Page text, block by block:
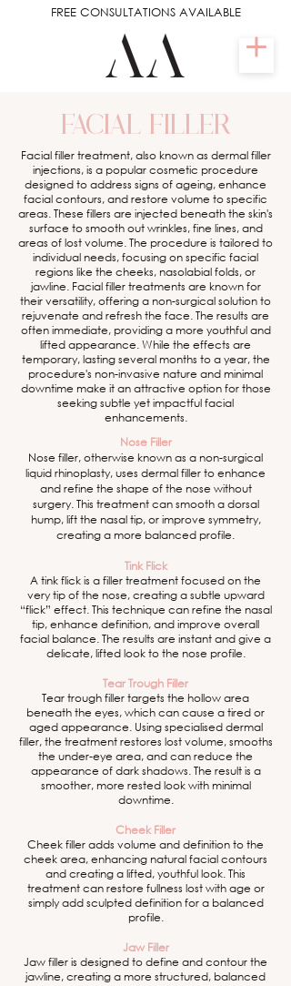
FREE CONSULTATIONS AVAILABLE
FACIAL FILLER
Facial filler treatment, also known as dermal filler
injections, is a popular cosmetic procedure
designed to address signs of ageing, enhance
facial contours, and restore volume to specific
areas. These fillers are injected beneath the skin's
surface to smooth out wrinkles, fine lines, and
areas of lost volume. The procedure is tailored to
individual needs, focusing on specific facial
regions like the cheeks, nasolabial folds, or
jawline. Facial filler treatments are known for
their versatility, offering a non-surgical solution to
rejuvenate and refresh the face. The results are
often immediate, providing a more youthful and
lifted appearance. While the effects are
temporary, lasting several months to a year, the
procedure's non-invasive nature and minimal
downtime make it an attractive option for those
seeking subtle yet impactful facial
enhancements.
Nose Filler
Nose filler, otherwise known as a non-surgical
liquid rhinoplasty, uses dermal filler to enhance
and refine the shape of the nose without
surgery. This treatment can smooth a dorsal
hump, lift the nasal tip, or improve symmetry,
creating a more balanced profile.
Tink Flick
A tink flick is a filler treatment focused on the
very tip of the nose, creating a subtle upward
“flick” effect. This technique can refine the nasal
tip, enhance definition, and improve overall
facial balance. The results are instant and give a
delicate, lifted look to the nose profile.
Tear Trough Filler
Tear trough filler targets the hollow area
beneath the eyes, which can cause a tired or
aged appearance. Using specialised dermal
filler, the treatment restores lost volume, smooths
the under-eye area, and can reduce the
appearance of dark shadows. The result is a
smoother, more rested look with minimal
downtime.
Cheek Filler
Cheek filler adds volume and definition to the
cheek area, enhancing natural facial contours
and creating a lifted, youthful look. This
treatment can restore fullness lost with age or
simply add sculpted definition for a balanced
profile.
Jaw Filler
Jaw filler is designed to define and contour the
jawline, creating a more structured, balanced